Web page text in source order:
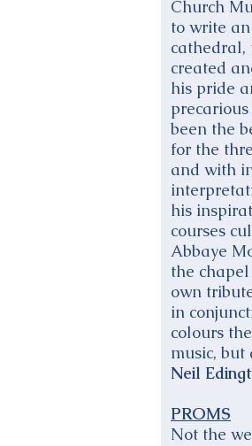
Church
to write
cathedral,
created
his pride
been the
for the
and with
his
courses
Abbaye
the
own
in
colours
music,
Neil
PROMS
Not the